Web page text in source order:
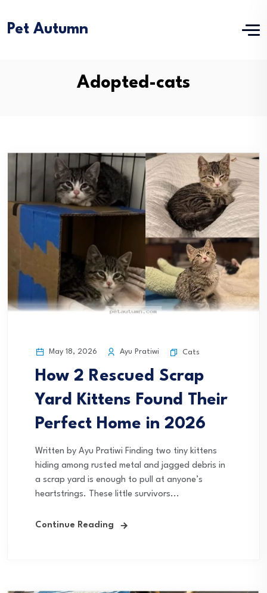
Pet Autumn
Adopted-cats
May 18, 2026 Ayu Pratiwi Cats
How 2 Rescued Scrap
Yard Kittens Found Their
Perfect Home in 2026
Written by Ayu Pratiwi Finding two tiny kittens
hiding among rusted metal and jagged debris in
a scrap yard is enough to pull at anyone’s
heartstrings. These little survivors...
Continue Reading